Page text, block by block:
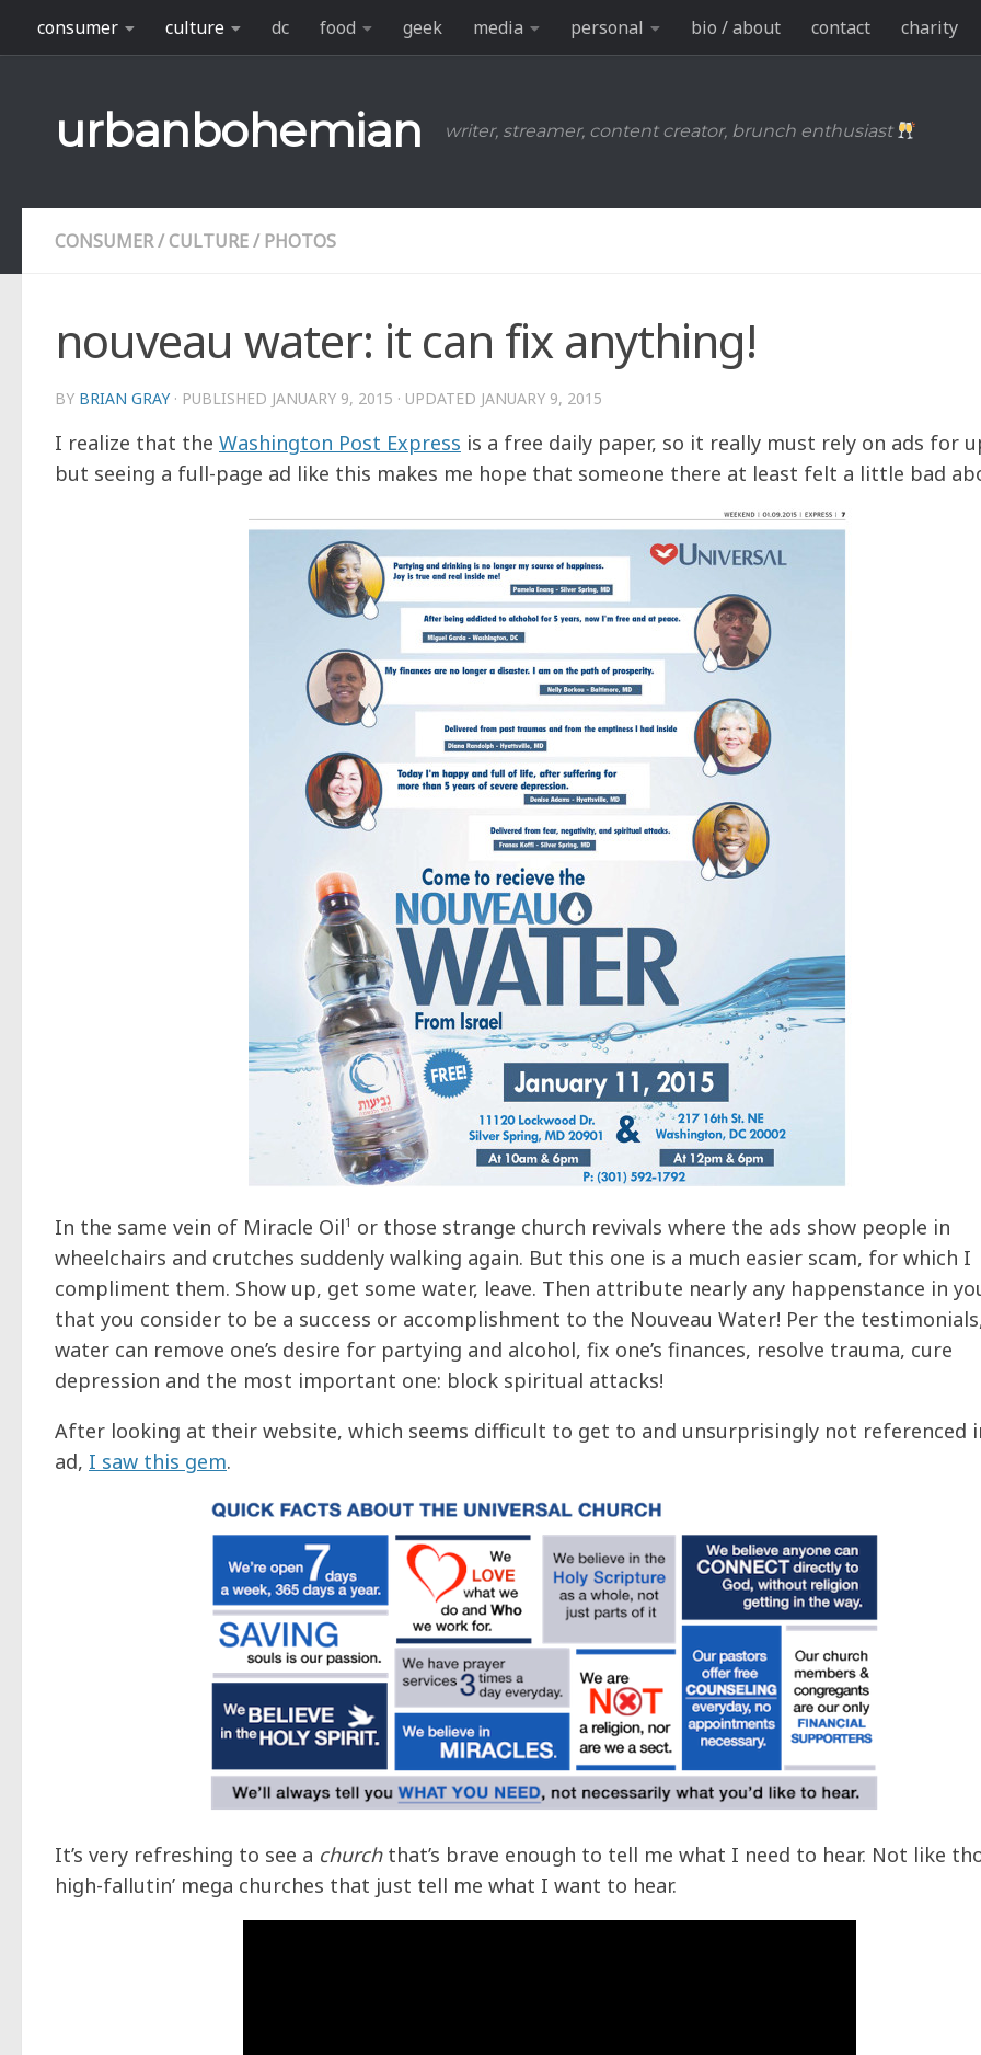
Skip to content
consumer culture dc food geek media personal bio / about contact charity
urbanbohemian writer, streamer, content creator, brunch enthusiast
CONSUMER/CULTURE/ PHOTOS
nouveau water: it can fix anything!
BY BRIAN GRAY · PUBLISHED JANUARY 9, 2015 · UPDATED JANUARY 9, 2015
I realize that the Washington Post Express is a free daily paper, so it really must rely on ads for
but seeing a full-page ad like this makes me hope that someone there at least felt a little bad
In the same vein of Miracle Oil1 or those strange church revivals where the ads show people in
wheelchairs and crutches suddenly walking again. But this one is a much easier scam, for which I
compliment them. Show up, get some water, leave. Then attribute nearly any happenstance in
that you consider to be a success or accomplishment to the Nouveau Water! Per the
water can remove one’s desire for partying and alcohol, fix one’s finances, resolve trauma, cure
depression and the most important one: block spiritual attacks!
After looking at their website, which seems difficult to get to and unsurprisingly not referenced
ad, I saw this gem.
It’s very refreshing to see a churchthat’s brave enough to tell me what I need to hear. Not like
high-fallutin’ mega churches that just tell me what I want to hear.